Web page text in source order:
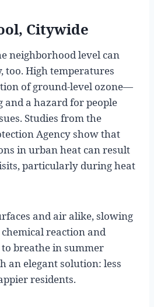
Citywide
neighborhood level can
too. High temperatures
of ground-level ozone—
and a hazard for people
Studies from the
Agency show that
in urban heat can result
particularly during heat
and air alike, slowing
reaction and
breathe in summer
an elegant solution: less
residents.